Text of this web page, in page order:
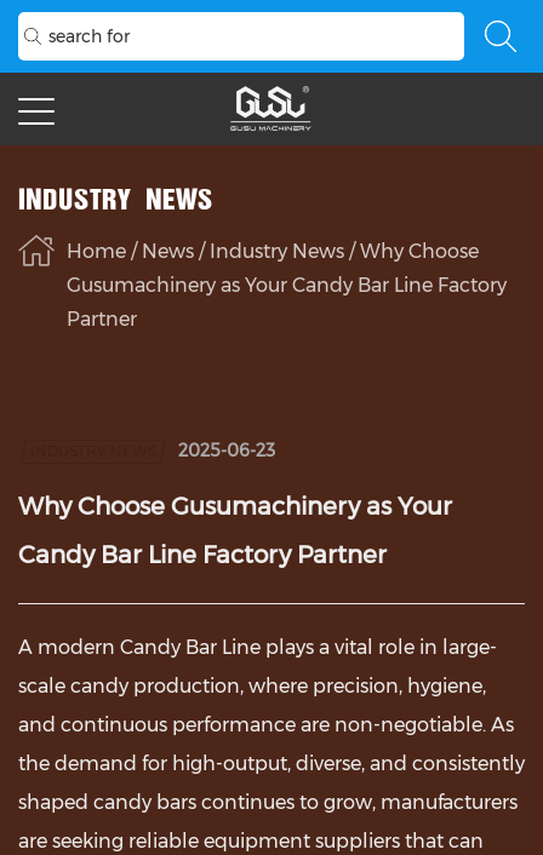
INDUSTRY NEWS
Home / News / Industry News /Why Choose
Gusumachinery as Your Candy Bar Line Factory
Partner
2025-06-23
Why Choose Gusumachinery as Your
Candy Bar Line Factory Partner
A modern Candy Bar Line plays a vital role in large-
scale candy production, where precision, hygiene,
and continuous performance are non-negotiable. As
the demand for high-output, diverse, and consistently
shaped candy bars continues to grow, manufacturers
are seeking reliable equipment suppliers that can